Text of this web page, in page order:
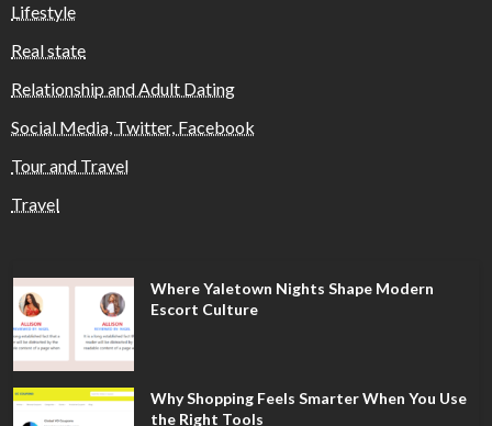
Lifestyle
Real state
Relationship and Adult Dating
Social Media, Twitter, Facebook
Tour and Travel
Travel
Where Yaletown Nights Shape Modern
Escort Culture
Why Shopping Feels Smarter When You Use
the Right Tools